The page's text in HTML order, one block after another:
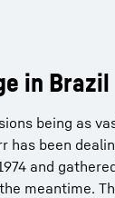
in Brazil
being as
has been
and
meantime.